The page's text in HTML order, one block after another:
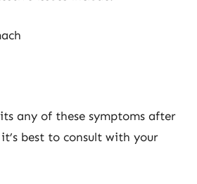
any of these symptoms after
best to consult with your